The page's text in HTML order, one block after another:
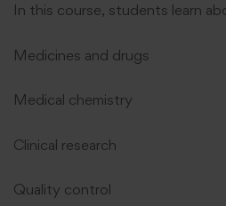
In this course, students learn
Medicines and drugs
Medical chemistry
Clinical research
Quality control